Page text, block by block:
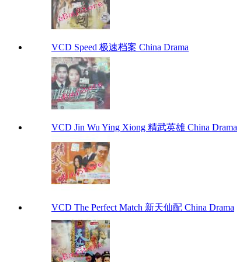
VCD Speed 极速档案 China Drama
VCD Jin Wu Ying Xiong 精武英雄 China Drama
VCD The Perfect Match 新天仙配 China Drama